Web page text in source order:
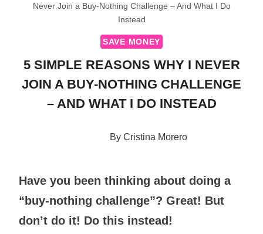
Never Join a Buy-Nothing Challenge – And What I Do
Instead
SAVE MONEY
5 SIMPLE REASONS WHY I NEVER
JOIN A BUY-NOTHING CHALLENGE
– AND WHAT I DO INSTEAD
By Cristina Morero
Have you been thinking about doing a
“buy-nothing challenge”? Great! But
don’t do it! Do this instead!